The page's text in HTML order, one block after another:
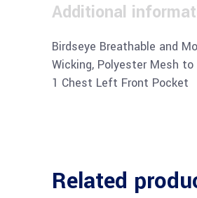
Additional
Birdseye Breathable and
Wicking, Polyester Mesh to
1 Chest Left Front Pocket
Related